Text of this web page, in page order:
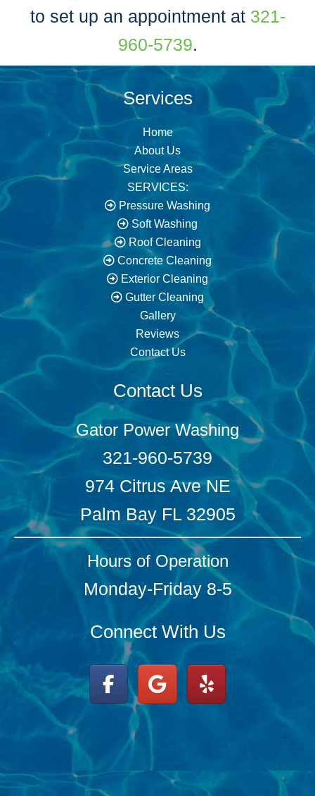
to set up an appointment at 321-
960-5739.
Services
Home
About Us
Service Areas
SERVICES:
Pressure Washing
Soft Washing
Roof Cleaning
Concrete Cleaning
Exterior Cleaning
Gutter Cleaning
Gallery
Reviews
Contact Us
Contact Us
Gator Power Washing
321-960-5739
974 Citrus Ave NE
Palm Bay FL 32905
Hours of Operation
Monday-Friday 8-5
Connect With Us